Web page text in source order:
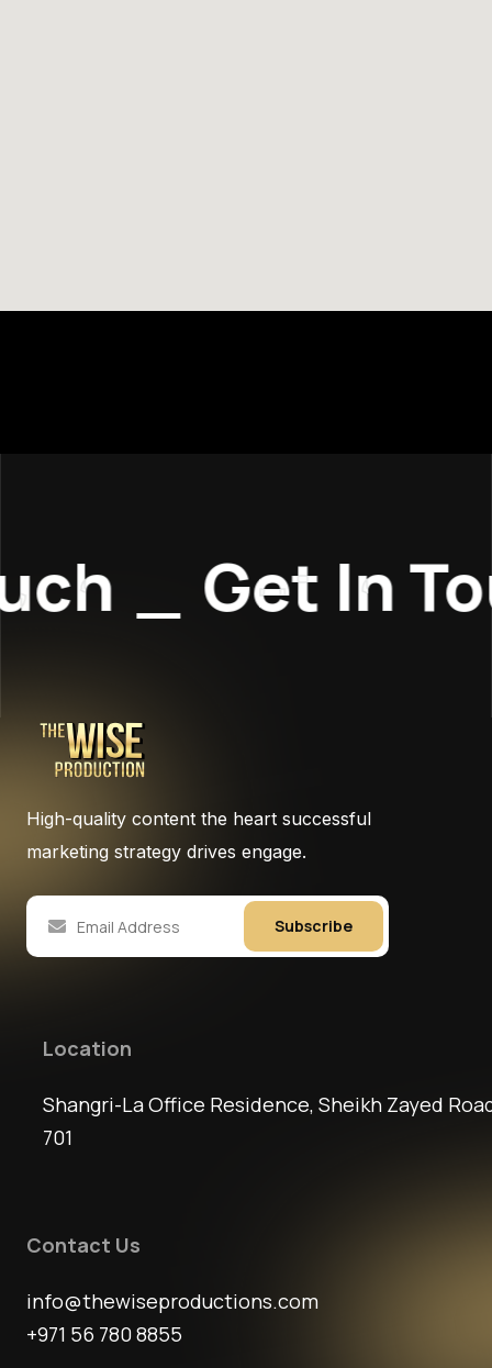
Get In
High-quality content the heart successful
marketing strategy drives engage.
Subscribe
Location
Shangri-La Office Residence, Sheikh Zayed
701
Contact Us
info@thewiseproductions.com
+971 56 780 8855